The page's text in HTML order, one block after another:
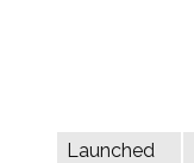
Launched